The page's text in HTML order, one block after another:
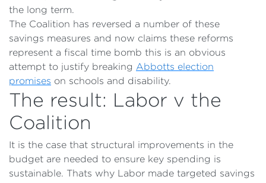
the long term.
The Coalition has reversed a number of these
savings measures and now claims these reforms
represent a fiscal time bomb this is an obvious
attempt to justify breaking Abbotts election
promises on schools and disability.
The result: Labor v the
Coalition
It is the case that structural improvements in the
budget are needed to ensure key spending is
sustainable. Thats why Labor made targeted savings